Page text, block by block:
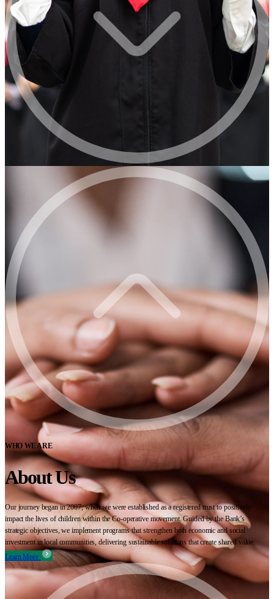
WHO WE ARE
About Us
Our journey began in 2007, when we were established as a registered trust to positively
impact the lives of children within the Co-operative movement. Guided by the Bank’s
strategic objectives, we implement programs that strengthen both economic and social
investment in local communities, delivering sustainable solutions that create shared value.
Learn More